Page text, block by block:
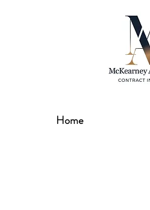
Home